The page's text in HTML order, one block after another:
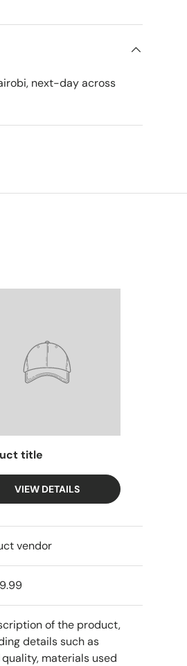
next-day across
title
VIEW DETAILS
vendor
of the product,
details such as
materials used